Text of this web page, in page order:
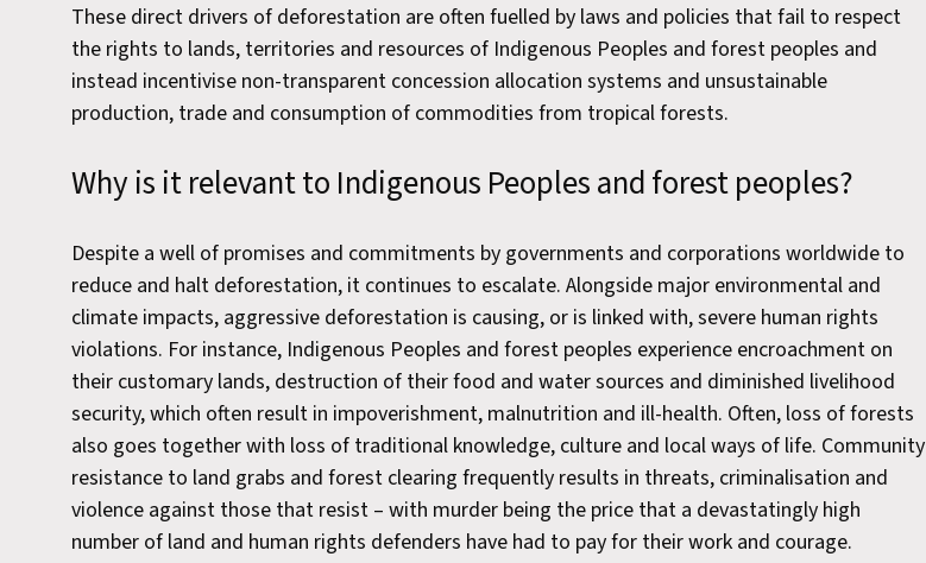
These direct drivers of deforestation are often fuelled by laws and policies that fail to respect
the rights to lands, territories and resources of Indigenous Peoples and forest peoples and
instead incentivise non-transparent concession allocation systems and unsustainable
production, trade and consumption of commodities from tropical forests.
Why is it relevant to Indigenous Peoples and forest peoples?
Despite a well of promises and commitments by governments and corporations worldwide to
reduce and halt deforestation, it continues to escalate. Alongside major environmental and
climate impacts, aggressive deforestation is causing, or is linked with, severe human rights
violations. For instance, Indigenous Peoples and forest peoples experience encroachment on
their customary lands, destruction of their food and water sources and diminished livelihood
security, which often result in impoverishment, malnutrition and ill-health. Often, loss of forests
also goes together with loss of traditional knowledge, culture and local ways of life. Community
resistance to land grabs and forest clearing frequently results in threats, criminalisation and
violence against those that resist – with murder being the price that a devastatingly high
number of land and human rights defenders have had to pay for their work and courage.